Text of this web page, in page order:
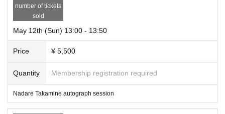
number of tickets
sold
May 12th (Sun) 13:00 - 13:50
Price ¥ 5,500
Quantity Membership registration required
Nadare Takamine autograph session